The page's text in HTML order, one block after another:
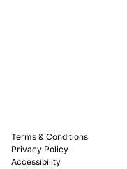
Terms & Conditions
Privacy Policy
Accessibility